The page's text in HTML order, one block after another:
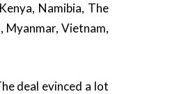
Namibia, The
Myanmar, Vietnam,
deal evinced a lot